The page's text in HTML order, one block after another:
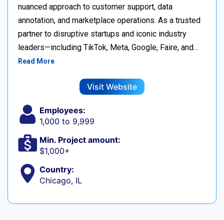
nuanced approach to customer support, data
annotation, and marketplace operations. As a trusted
partner to disruptive startups and iconic industry
leaders—including TikTok, Meta, Google, Faire, and…
Read More
Visit Website
Employees:
1,000 to 9,999
Min. Project amount:
$1,000+
Country:
Chicago, IL